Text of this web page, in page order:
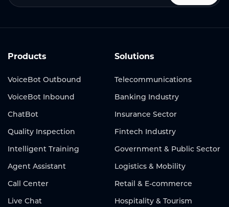
Products
VoiceBot Outbound
VoiceBot Inbound
ChatBot
Quality Inspection
Intelligent Training
Agent Assistant
Call Center
Live Chat
Solutions
Telecommunications
Banking Industry
Insurance Sector
Fintech Industry
Government & Public Sector
Logistics & Mobility
Retail & E-commerce
Hospitality & Tourism